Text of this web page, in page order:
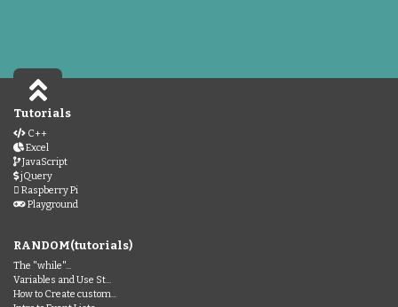
Tutorials
C++
Excel
JavaScript
jQuery
Raspberry Pi
Playground
RANDOM(tutorials)
The "while"...
Variables and Use St...
How to Create custom...